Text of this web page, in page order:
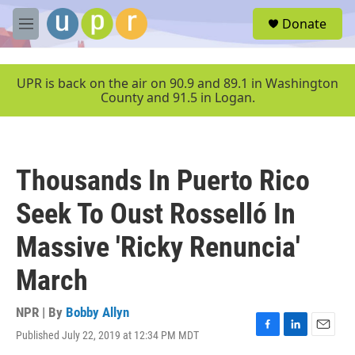
Skip to main content
M
e
u
Donate
UPR is back on the air on 90.9 and 89.1 in Washington
County and 91.5 in Logan.
Thousands In Puerto Rico
Seek To Oust Rosselló In
Massive 'Ricky Renuncia'
March
NPR | By Bobby Allyn
Published July 22, 2019 at 12:34 PM MDT
F
L
E